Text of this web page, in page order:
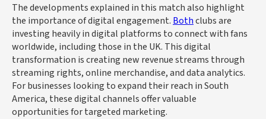
The developments explained in this match also highlight
the importance of digital engagement. Bothclubs are
investing heavily in digital platforms to connect with fans
worldwide, including those in the UK. This digital
transformation is creating new revenue streams through
streaming rights, online merchandise, and data analytics.
For businesses looking to expand their reach in South
America, these digital channels offer valuable
opportunities for targeted marketing.